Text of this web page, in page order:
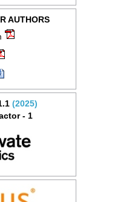
AUTHORS
(2025)
- 1